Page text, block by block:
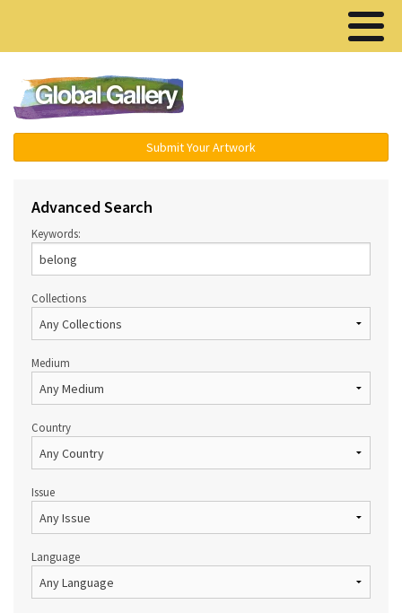
Submit Your Artwork
Advanced Search
Keywords:
Collections
Medium
Country
Issue
Language